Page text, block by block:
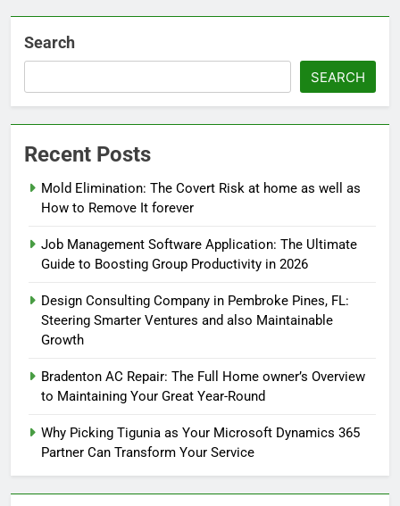
Search
SEARCH
Recent Posts
Mold Elimination: The Covert Risk at home as well as
How to Remove It forever
Job Management Software Application: The Ultimate
Guide to Boosting Group Productivity in 2026
Design Consulting Company in Pembroke Pines, FL:
Steering Smarter Ventures and also Maintainable
Growth
Bradenton AC Repair: The Full Home owner’s Overview
to Maintaining Your Great Year-Round
Why Picking Tigunia as Your Microsoft Dynamics 365
Partner Can Transform Your Service